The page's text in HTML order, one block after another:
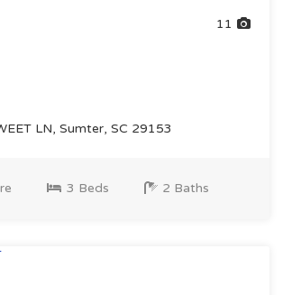
11
LN, Sumter, SC 29153
3 Beds 2 Baths